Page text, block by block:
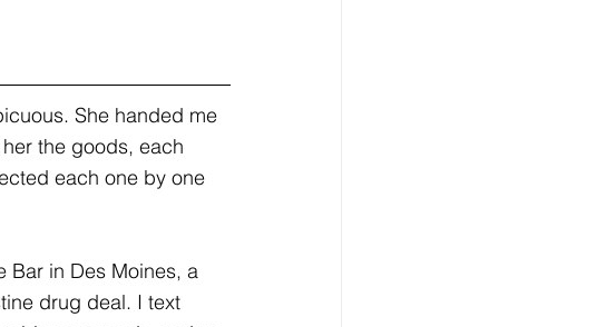
She handed me
the goods, each
each one by one
Bar in Des Moines, a
drug deal. I text